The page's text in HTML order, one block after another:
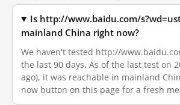
Is http://www.baidu.com/
mainland China right now?
We haven't tested http://
the last 90 days. As of the last test on
ago), it was reachable in mainland
now button on this page for a fresh